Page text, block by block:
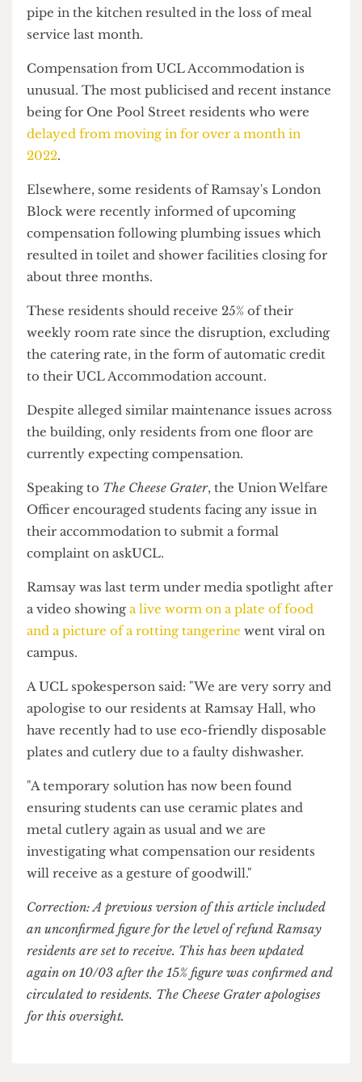
The Hall team confirmed the compensation will
include £10 promised to residents when a burst
pipe in the kitchen resulted in the loss of meal
service last month.
Compensation from UCL Accommodation is
unusual. The most publicised and recent instance
delayed from moving in for over a month in
2022.
Elsewhere, some residents of Ramsay's London
Block were recently informed of upcoming
resulted in toilet and shower facilities closing for
about three months.
These residents should receive 25% of their
weekly room rate since the disruption, excluding
the catering rate, in the form of automatic credit
to their UCL Accommodation account.
Despite alleged similar maintenance issues across
the building, only residents from one floor are
currently expecting compensation.
Officer encouraged students facing any issue in
their accommodation to submit a formal
complaint on askUCL.
a video showing a live worm on a plate of food
and a picture of a rotting tangerine went viral on
campus.
A UCL spokesperson said: "We are very sorry and
apologise to our residents at Ramsay Hall, who
have recently had to use eco-friendly disposable
plates and cutlery due to a faulty dishwasher.
ensuring students can use ceramic plates and
metal cutlery again as usual and we are
investigating what compensation our residents
will receive as a gesture of goodwill."
Correction: A previous version of this article included